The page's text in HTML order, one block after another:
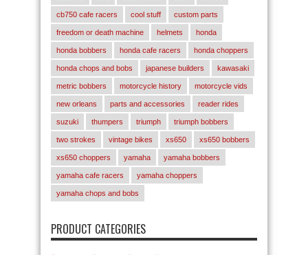
cb750 cafe racers cool stuff custom parts
freedom or death machine helmets honda
honda bobbers honda cafe racers honda choppers
honda chops and bobs japanese builders kawasaki
metric bobbers motorcycle history motorcycle vids
new orleans parts and accessories reader rides
suzuki thumpers triumph triumph bobbers
two strokes vintage bikes xs650 xs650 bobbers
xs650 choppers yamaha yamaha bobbers
yamaha cafe racers yamaha choppers
yamaha chops and bobs
PRODUCT CATEGORIES